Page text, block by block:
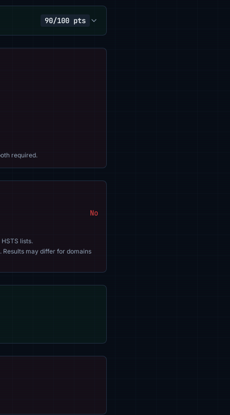
90/100 pts
required.
No
lists.
Results may differ for domains